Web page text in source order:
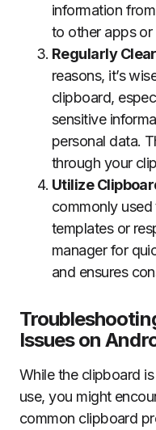
information
to other apps
Regularly
reasons, it’s
clipboard,
sensitive
personal data.
through your
Utilize
commonly used
templates or
manager for
and ensures
Issues on
While the clipboard
use, you might
common clipboard